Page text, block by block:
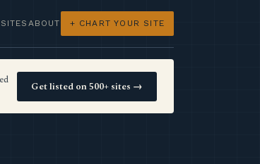
SITES ABOUT + CHART YOUR SITE
Get listed on 500+ sites →